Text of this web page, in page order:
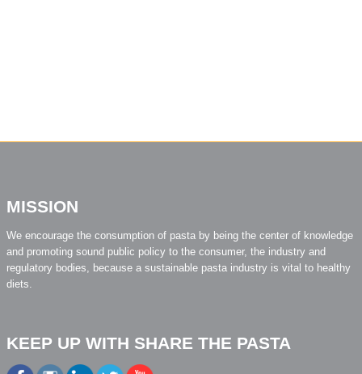
MISSION
We encourage the consumption of pasta by being the center of knowledge
and promoting sound public policy to the consumer, the industry and
regulatory bodies, because a sustainable pasta industry is vital to healthy
diets.
KEEP UP WITH SHARE THE PASTA